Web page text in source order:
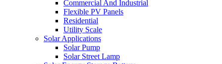
Commercial And Industrial
Flexible PV Panels
Residential
Utility Scale
Solar Applications
Solar Pump
Solar Street Lamp